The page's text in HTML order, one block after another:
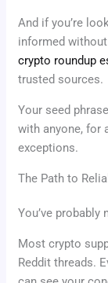
And if you’re
informed
crypto roundup
trusted sources.
Your seed
with anyone, for
exceptions.
The Path to
You’ve
Most crypto
Reddit threads.